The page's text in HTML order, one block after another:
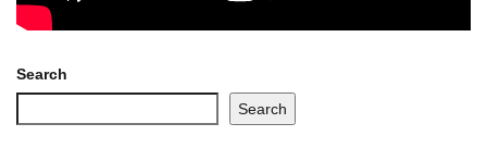
Search
Search